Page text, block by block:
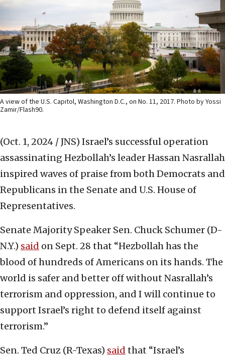
A view of the U.S. Capitol, Washington D.C., on No. 11, 2017. Photo by Yossi
Zamir/Flash90.
(Oct. 1, 2024 / JNS) Israel’s successful operation
assassinating Hezbollah’s leader Hassan Nasrallah
inspired waves of praise from both Democrats and
Republicans in the Senate and U.S. House of
Representatives.
Senate Majority Speaker Sen. Chuck Schumer (D-
N.Y.) said on Sept. 28 that “Hezbollah has the
blood of hundreds of Americans on its hands. The
world is safer and better off without Nasrallah’s
terrorism and oppression, and I will continue to
support Israel’s right to defend itself against
terrorism.”
Sen. Ted Cruz (R-Texas) said that “Israel’s